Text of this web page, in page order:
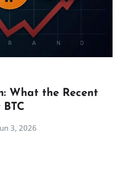
What the Recent
3, 2026